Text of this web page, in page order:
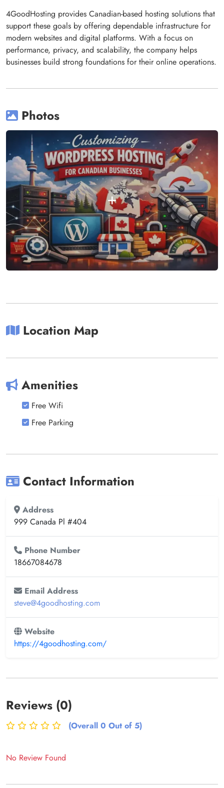
4GoodHosting provides Canadian-based hosting solutions that
support these goals by offering dependable infrastructure for
modern websites and digital platforms. With a focus on
performance, privacy, and scalability, the company helps
businesses build strong foundations for their online operations.
Photos
Location Map
Amenities
Free Wifi
Free Parking
Contact Information
Address
999 Canada Pl #404
Phone Number
18667084678
Email Address
steve@4goodhosting.com
Website
https://4goodhosting.com/
Reviews (0)
(Overall 0 Out of 5)
No Review Found